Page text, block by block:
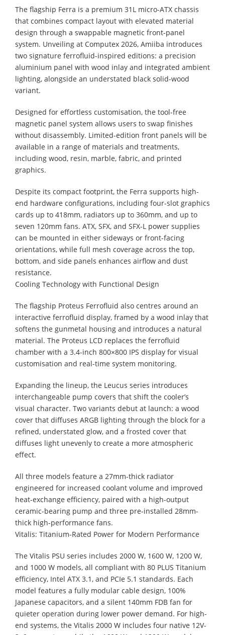
The flagship Ferra is a premium 31L micro-ATX chassis
that combines compact layout with elevated material
design through a swappable magnetic front-panel
system. Unveiling at Computex 2026, Amiiba introduces
two signature ferrofluid-inspired editions: a precision
aluminium panel with wood inlay and integrated ambient
lighting, alongside an understated black solid-wood
variant.
Designed for effortless customisation, the tool-free
magnetic panel system allows users to swap finishes
without disassembly. Limited-edition front panels will be
available in a range of materials and treatments,
including wood, resin, marble, fabric, and printed
graphics.
Despite its compact footprint, the Ferra supports high-
end hardware configurations, including four-slot graphics
cards up to 418mm, radiators up to 360mm, and up to
seven 120mm fans. ATX, SFX, and SFX-L power supplies
can be mounted in either sideways or front-facing
orientations, while full mesh coverage across the top,
bottom, and side panels enhances airflow and dust
resistance.
Cooling Technology with Functional Design
The flagship Proteus Ferrofluid also centres around an
interactive ferrofluid display, framed by a wood inlay that
softens the gunmetal housing and introduces a natural
material. The Proteus LCD replaces the ferrofluid
chamber with a 3.4-inch 800×800 IPS display for visual
customisation and real-time system monitoring.
Expanding the lineup, the Leucus series introduces
interchangeable pump covers that shift the cooler’s
visual character. Two variants debut at launch: a wood
cover that diffuses ARGB lighting through the block for a
refined, understated glow, and a frosted cover that
diffuses light unevenly to create a more atmospheric
effect.
All three models feature a 27mm-thick radiator
engineered for increased coolant volume and improved
heat-exchange efficiency, paired with a high-output
ceramic-bearing pump and three pre-installed 28mm-
thick high-performance fans.
Vitalis: Titanium-Rated Power for Modern Performance
The Vitalis PSU series includes 2000 W, 1600 W, 1200 W,
and 1000 W models, all compliant with 80 PLUS Titanium
efficiency, Intel ATX 3.1, and PCIe 5.1 standards. Each
model features a fully modular cable design, 100%
Japanese capacitors, and a silent 140mm FDB fan for
quieter operation during lower power demand. For high-
end systems, the Vitalis 2000 W includes four native 12V-